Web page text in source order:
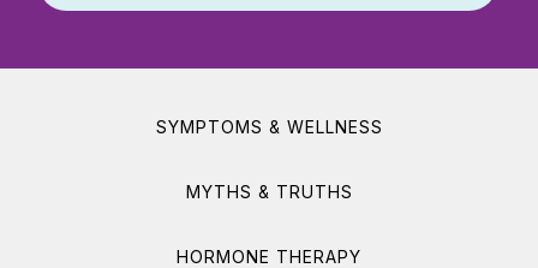
SYMPTOMS & WELLNESS
MYTHS & TRUTHS
HORMONE THERAPY